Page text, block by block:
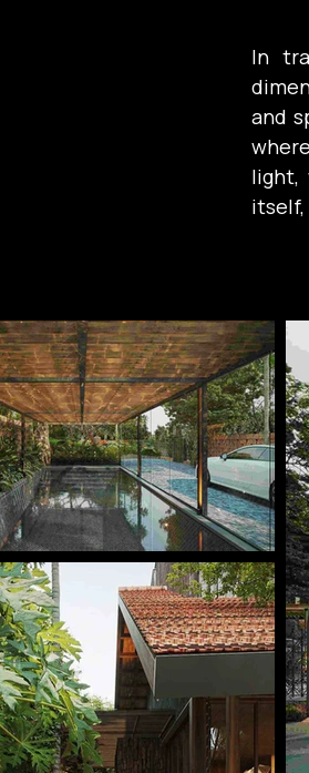
In
and
light,
itself,
This
of